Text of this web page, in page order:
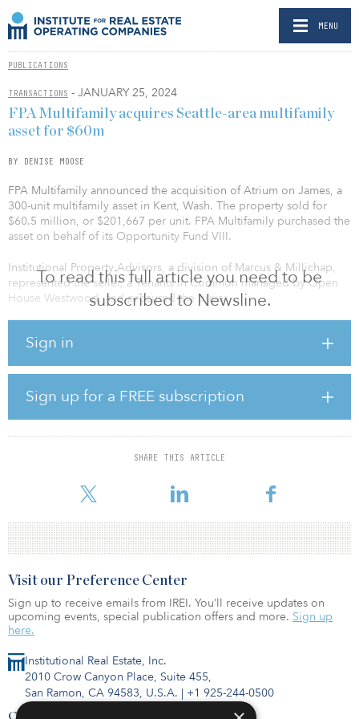
MENU
PUBLICATIONS
TRANSACTIONS - JANUARY 25, 2024
To read this full article you need to be
subscribed to Newsline.
Sign in
Sign up for a FREE subscription
SHARE THIS ARTICLE
FPA Multifamily acquires Seattle-area multifamily
asset for $60m
BY DENISE MOOSE
FPA Multifamily announced the acquisition of Atrium on James, a
300-unit multifamily asset in Kent, Wash. The property sold for
$60.5 million, or $201,667 per unit. FPA Multifamily purchased the
asset on behalf of its Opportunity Fund VIII.
Institutional Property Advisors, a division of Marcus & Millichap,
represented the seller, a Tenants in Common managed by Open
House Westwood, and procured the buyer.
greenspace, it is centrally located to Kent’s suburban amenities.
leasing office, resident lounge, business center, fitness center,
playground and sports court. The complex’s one-, two- and three-
bedroom homes average 835 square feet. All apartments feature
wood-burning fireplaces, private decks or patios with storage
closets, walk-in closets, and washers and dryers.
Institutional Real Estate, Inc.
2010 Crow Canyon Place, Suite 455,
San Ramon, CA 94583, U.S.A. | +1 925-244-0500
Contact Us
Visit our Preference Center
Sign up to receive emails from IREI. You’ll receive updates on
upcoming events, special publication offers and more. Sign up
here.